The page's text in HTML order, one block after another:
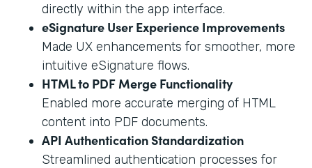
directly within the app interface.
eSignature User Experience Improvements
Made UX enhancements for smoother, more
intuitive eSignature flows.
HTML to PDF Merge Functionality
Enabled more accurate merging of HTML
content into PDF documents.
API Authentication Standardization
Streamlined authentication processes for